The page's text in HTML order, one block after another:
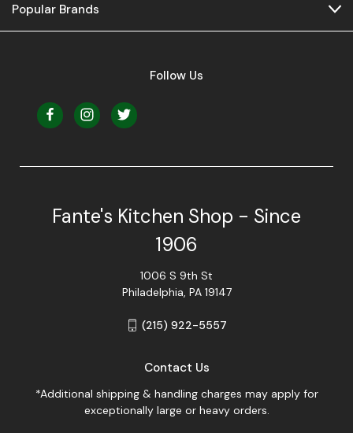
Popular Brands
Follow Us
Fante's Kitchen Shop - Since
1906
1006 S 9th St
Philadelphia, PA 19147
(215) 922-5557
Contact Us
*Additional shipping & handling charges may apply for
exceptionally large or heavy orders.